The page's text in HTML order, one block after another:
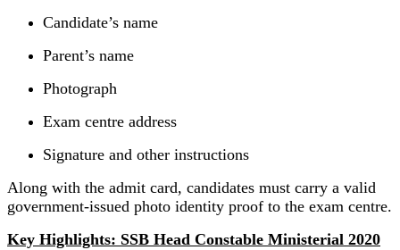
Candidate’s name
Parent’s name
Photograph
Exam centre address
Signature and other instructions
Along with the admit card, candidates must carry a valid
government-issued photo identity proof to the exam centre.
Key Highlights: SSB Head Constable Ministerial 2020